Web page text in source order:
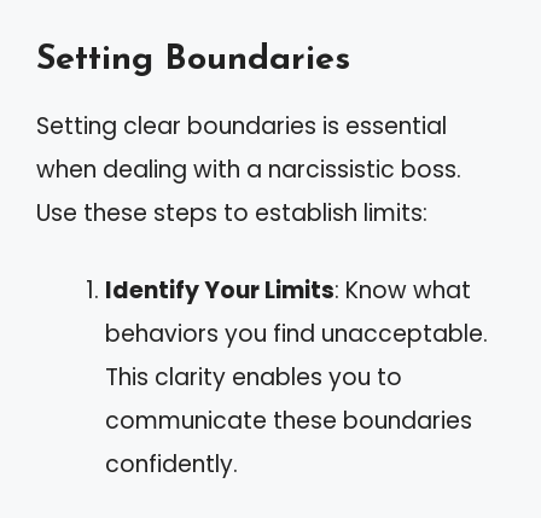
Setting Boundaries
Setting clear boundaries is essential
when dealing with a narcissistic boss.
Use these steps to establish limits:
Identify Your Limits: Know what
behaviors you find unacceptable.
This clarity enables you to
communicate these boundaries
confidently.